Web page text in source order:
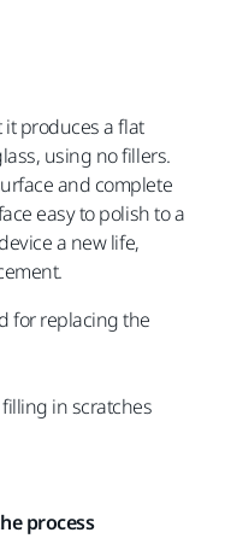
produces a flat
using no fillers.
and complete
easy to polish to a
a new life,
for replacing the
in scratches
process